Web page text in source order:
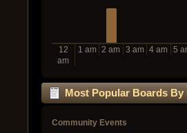
12
am
1 am 2 am 3 am 4 am 5
Most Popular Boards By
Community Events